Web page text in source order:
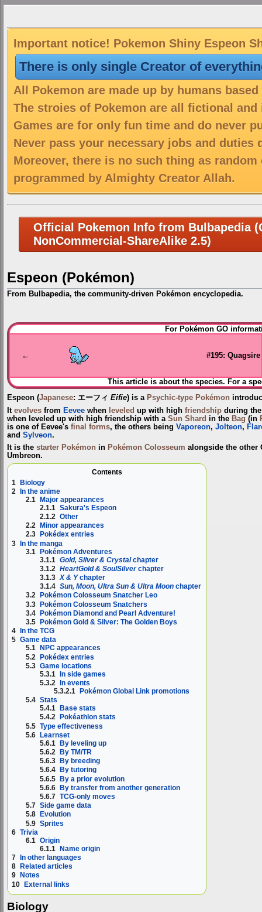
Important notice! Pokemon Shiny Espeon
There is only single Creator of
All Pokemon are made up by humans
The stroies of Pokemon are all fictional
Games are for only fun time and do never
Never pass your necessary jobs and duties
Moreover, there is no such thing as
programmed by Almighty Creator Allah.
Official Pokemon Info from Bulbapedia
NonCommercial-ShareAlike 2.5)
Espeon (Pokémon)
From Bulbapedia, the community-driven Pokémon encyclopedia.
Jump
to
Jump
to
For Pokémon GO
← #195: Quagsire
This article is about the species. For a
Espeon (Japanese: エーフィ Eifie) is a Psychic-type Pokémon
It evolves from Eevee when leveled up with high friendship during
when leveled up with high friendship with a Sun Shard in the Bag (in
is one of Eevee's final forms, the others being Vaporeon, Jolteon,
and Sylveon.
It is the starter Pokémon in Pokémon Colosseum alongside the other
Umbreon.
Contents
1 Biology
2 In the anime
2.1 Major appearances
2.1.1 Sakura's Espeon
2.1.2 Other
2.2
Minor appearances
2.3
Pokédex entries
3 In the manga
3.1 Pokémon Adventures
3.1.1 Gold, Silver & Crystalchapter
3.1.2 HeartGold & SoulSilverchapter
3.1.3 X & Ychapter
3.1.4 Sun, Moon, Ultra Sun & Ultra Moon chapter
3.2
Pokémon Colosseum Snatcher Leo
3.3 Pokémon Colosseum Snatchers
3.4 Pokémon Diamond and Pearl Adventure!
3.5
Pokémon Gold & Silver: The Golden Boys
4
In the TCG
5 Game data
5.1
NPC appearances
5.2 Pokédex entries
5.3 Game locations
5.3.1 In side games
5.3.2
In events
5.3.2.1
Pokémon Global Link promotions
5.4 Stats
5.4.1
Base stats
5.4.2
Pokéathlon stats
5.5 Type effectiveness
5.6 Learnset
5.6.1 By leveling up
5.6.2
By TM/TR
5.6.3
By breeding
5.6.4
By tutoring
5.6.5 By a prior evolution
5.6.6 By transfer from another generation
5.6.7 TCG-only moves
5.7 Side game data
5.8
Evolution
5.9 Sprites
6 Trivia
6.1 Origin
6.1.1 Name origin
7
In other languages
8
Related articles
9
Notes
10 External links
Biology